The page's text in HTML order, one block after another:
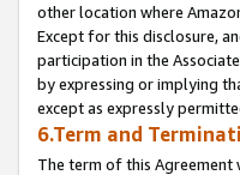
other location where
Except for this disclosure,
participation in the
by expressing or implying
except as expressly
6.Term and
The term of this Agreement